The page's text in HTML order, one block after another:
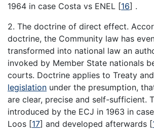
1964 in case Costa vs ENEL [16] .
2. The doctrine of direct effect.
doctrine, the Community law has
transformed into national law an
invoked by Member State nationals
courts. Doctrine applies to Treaty and
legislation under the presumption,
are clear, precise and self-sufficient.
introduced by the ECJ in 1963 in
Loos [17] and developed afterwards [